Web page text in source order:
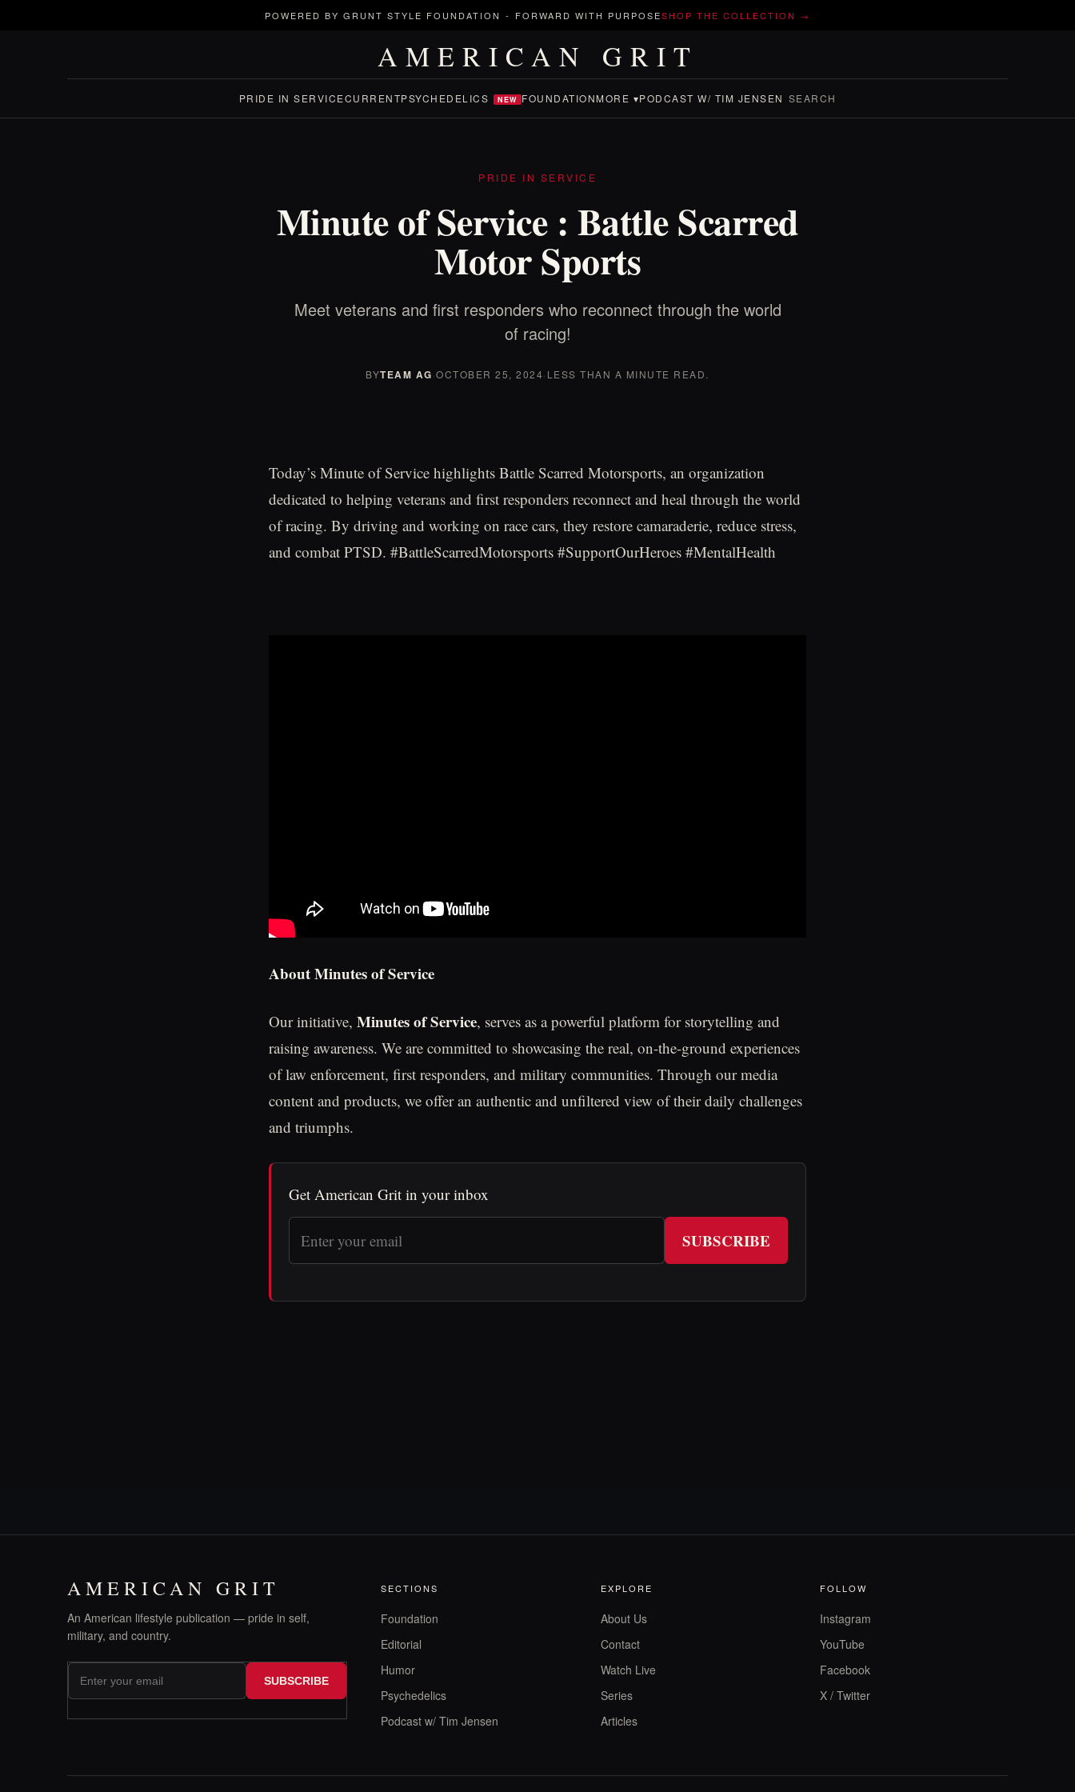
POWERED BY GRUNT STYLE FOUNDATION - FORWARD WITH PURPOSESHOP THE COLLECTION →
AMERICAN GRIT
PRIDE IN SERVICECURRENTPSYCHEDELICS NEW FOUNDATIONMORE ▾PODCAST W/ TIM JENSEN SEARCH
PRIDE IN SERVICE
Minute of Service : Battle Scarred
Motor Sports
Meet veterans and first responders who reconnect through the world
of racing!
BYTEAM AG·OCTOBER 25, 2024· LESS THAN A MINUTE READ.
Today’s Minute of Service highlights Battle Scarred Motorsports, an organization
dedicated to helping veterans and first responders reconnect and heal through the world
of racing. By driving and working on race cars, they restore camaraderie, reduce stress,
and combat PTSD. #BattleScarredMotorsports #SupportOurHeroes #MentalHealth
About Minutes of Service
Our initiative, Minutes of Service, serves as a powerful platform for storytelling and
raising awareness. We are committed to showcasing the real, on-the-ground experiences
of law enforcement, first responders, and military communities. Through our media
content and products, we offer an authentic and unfiltered view of their daily challenges
and triumphs.
Get American Grit in your inbox
SUBSCRIBE
AMERICAN GRIT
An American lifestyle publication — pride in self,
military, and country.
SUBSCRIBE
SECTIONS
Foundation
Editorial
Humor
Psychedelics
Podcast w/ Tim Jensen
EXPLORE
About Us
Contact
Watch Live
Series
Articles
FOLLOW
Instagram
YouTube
Facebook
X / Twitter